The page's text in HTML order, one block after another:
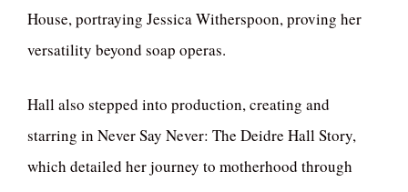
House, portraying Jessica Witherspoon, proving her
versatility beyond soap operas.
Hall also stepped into production, creating and
starring in Never Say Never: The Deidre Hall Story,
which detailed her journey to motherhood through